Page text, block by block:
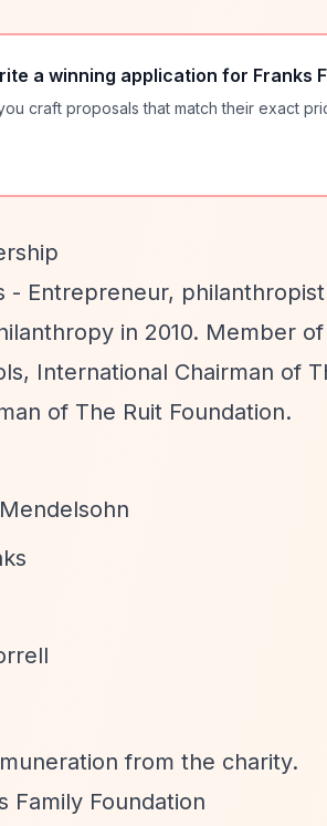
a winning application for Franks
craft proposals that match their exact
- Entrepreneur,
in 2010. Member
International Chairman of
of The Ruit Foundation.
from the charity.
Family Foundation